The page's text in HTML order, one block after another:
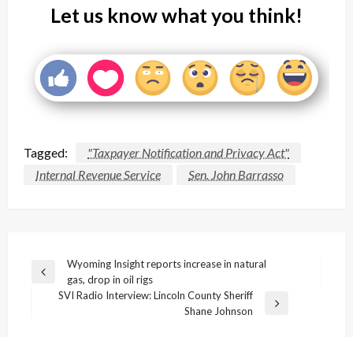
Let us know what you think!
Tagged:
"Taxpayer Notification and Privacy Act"
Internal Revenue Service
Sen. John Barrasso
Post
navigation
Previous
Wyoming Insight reports increase in natural
gas, drop in oil rigs
SVI Radio Interview: Lincoln County Sheriff
Shane Johnson